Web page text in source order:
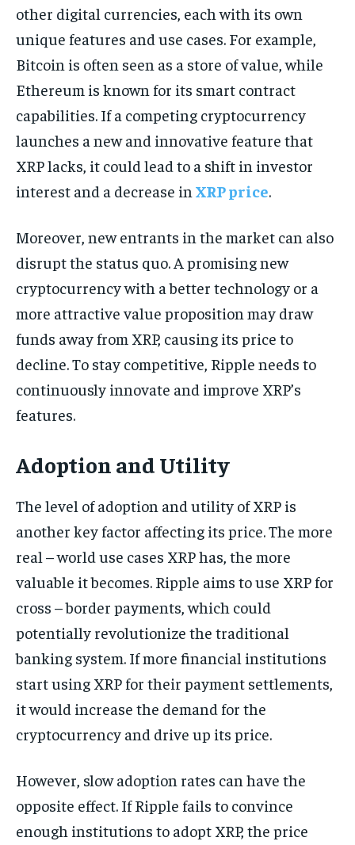
other digital currencies, each with its own
unique features and use cases. For example,
Bitcoin is often seen as a store of value, while
Ethereum is known for its smart contract
capabilities. If a competing cryptocurrency
launches a new and innovative feature that
XRP lacks, it could lead to a shift in investor
interest and a decrease in XRP price.
Moreover, new entrants in the market can also
disrupt the status quo. A promising new
cryptocurrency with a better technology or a
more attractive value proposition may draw
funds away from XRP, causing its price to
decline. To stay competitive, Ripple needs to
continuously innovate and improve XRP’s
features.
Adoption and Utility
The level of adoption and utility of XRP is
another key factor affecting its price. The more
real – world use cases XRP has, the more
valuable it becomes. Ripple aims to use XRP for
cross – border payments, which could
potentially revolutionize the traditional
banking system. If more financial institutions
start using XRP for their payment settlements,
it would increase the demand for the
cryptocurrency and drive up its price.
However, slow adoption rates can have the
opposite effect. If Ripple fails to convince
enough institutions to adopt XRP, the price